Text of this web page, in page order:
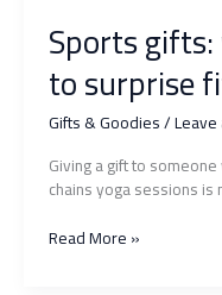
Sports
to surprise
Gifts & Goodies/Leave
Giving a gift to
chains yoga sessions is
Sports
Read More »